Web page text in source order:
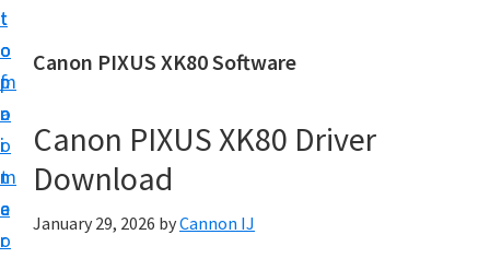
t
o
m
a
i
n
c
o
t
o
p
r
i
m
a
r
t
o
f
o
o
t
e
r
a
t
C
a
n
Canon PIXUS XK80 Software
Canon PIXUS XK80 Driver
Download
January 29, 2026 byCannon IJ